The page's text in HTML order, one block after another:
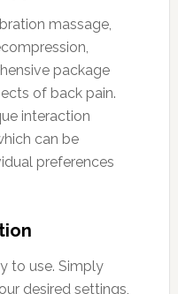
massage,
package
of back pain.
interaction
can be
preferences
to use. Simply
desired settings,